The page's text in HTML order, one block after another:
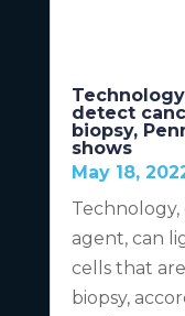
detect
biopsy,
shows
May 18,
agent, can
cells that
biopsy,